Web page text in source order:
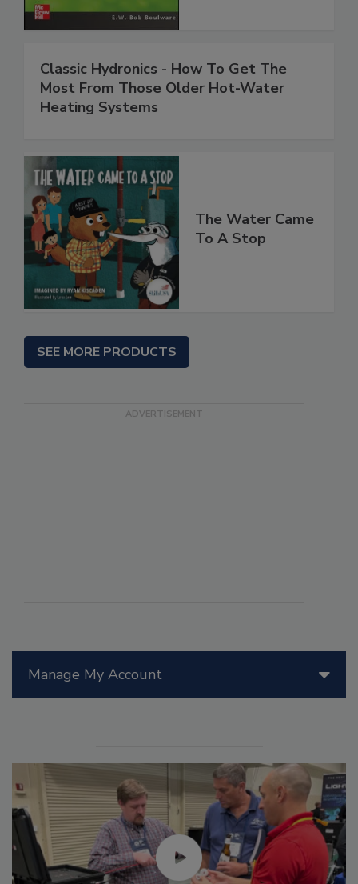
Manage My Account
Classic Hydronics - How To Get The
Most From Those Older Hot-Water
Heating Systems
The Water Came
To A Stop
SEE MORE PRODUCTS